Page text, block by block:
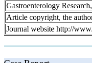
Gastroenterology
Article copyright, the
Journal website http://